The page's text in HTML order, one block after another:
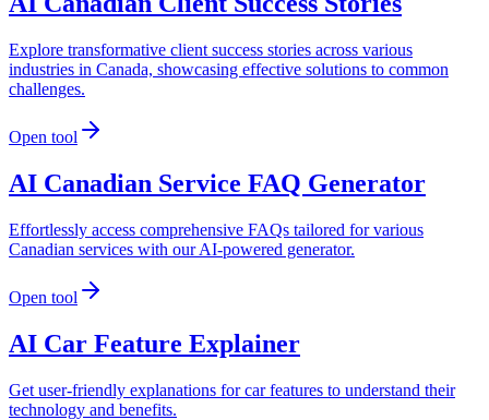
Explore transformative client success stories across various
industries in Canada, showcasing effective solutions to common
challenges.
Open tool
AI Canadian Service FAQ Generator
Effortlessly access comprehensive FAQs tailored for various
Canadian services with our AI-powered generator.
Open tool
AI Car Feature Explainer
Get user-friendly explanations for car features to understand their
technology and benefits.